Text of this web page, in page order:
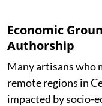
Economic
Authorship
Many artisans who
remote regions in
impacted by socio-